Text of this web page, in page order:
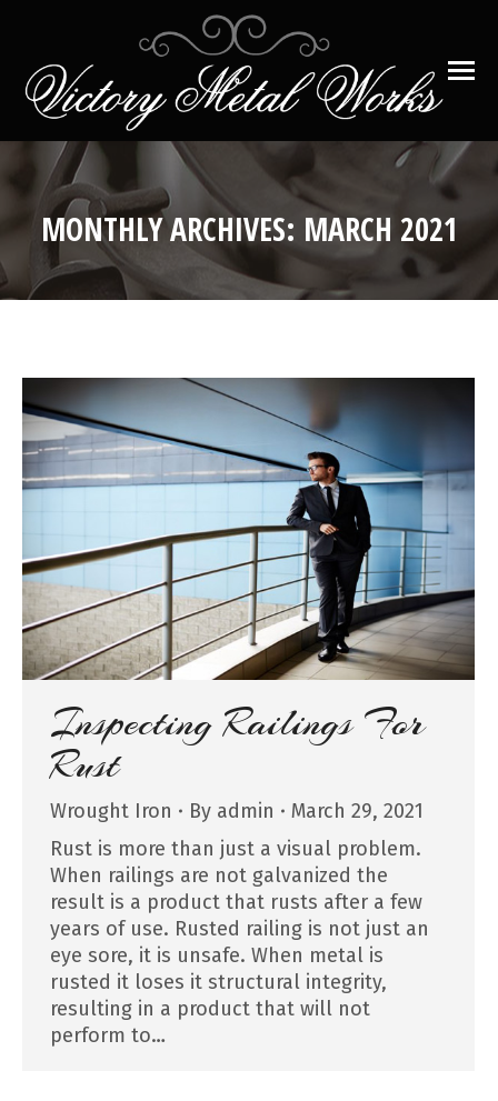
MONTHLY ARCHIVES: MARCH 2021
You are here:
Inspecting Railings For
Rust
Wrought Iron By admin
March 29, 2021
Rust is more than just a visual problem.
When railings are not galvanized the
result is a product that rusts after a few
years of use. Rusted railing is not just an
eye sore, it is unsafe. When metal is
rusted it loses it structural integrity,
resulting in a product that will not
perform to…